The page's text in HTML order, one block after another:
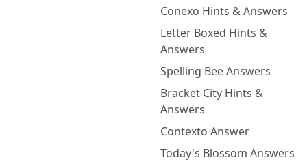
Conexo Hints & Answers
Letter Boxed Hints &
Answers
Spelling Bee Answers
Bracket City Hints &
Answers
Contexto Answer
Today's Blossom Answers